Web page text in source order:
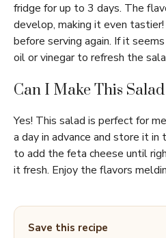
fridge for up to 3 days. The
develop, making it even
before serving again. If it
oil or vinegar to refresh the
Can I Make This
Yes! This salad is perfect for
a day in advance and store it
to add the feta cheese until
it fresh. Enjoy the flavors
Save this recipe